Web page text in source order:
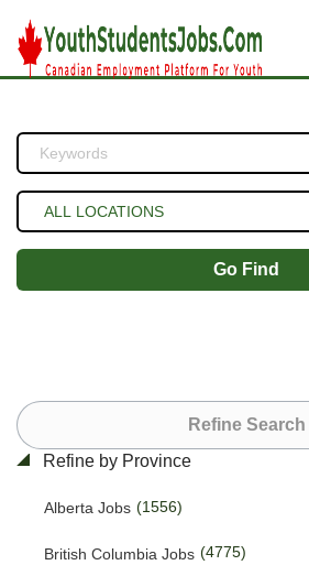
Go Find
Refine Search
Refine by Province
Alberta Jobs (1556)
British Columbia Jobs (4775)